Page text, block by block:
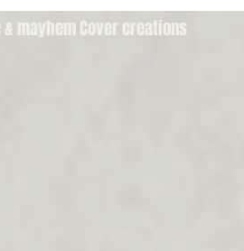
mayhem Cover creations